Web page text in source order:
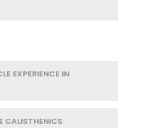
EXPERIENCE IN
CALISTHENICS